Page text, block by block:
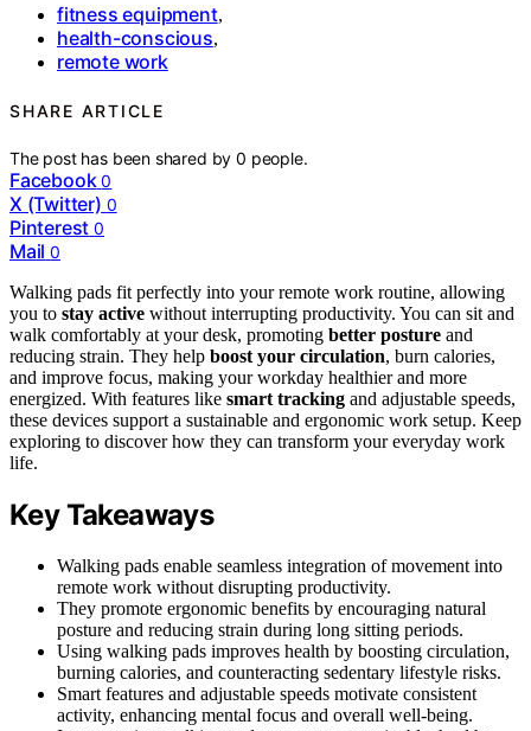
fitness equipment,
health-conscious,
remote work
SHARE ARTICLE
The post has been shared by0 people.
Facebook 0
X (Twitter) 0
Pinterest 0
Mail 0
Walking pads fit perfectly into your remote work routine, allowing
you to stay active without interrupting productivity. You can sit and
walk comfortably at your desk, promoting better posture and
reducing strain. They help boost your circulation, burn calories,
and improve focus, making your workday healthier and more
energized. With features like smart tracking and adjustable speeds,
these devices support a sustainable and ergonomic work setup. Keep
exploring to discover how they can transform your everyday work
life.
Key Takeaways
Walking pads enable seamless integration of movement into
remote work without disrupting productivity.
They promote ergonomic benefits by encouraging natural
posture and reducing strain during long sitting periods.
Using walking pads improves health by boosting circulation,
burning calories, and counteracting sedentary lifestyle risks.
Smart features and adjustable speeds motivate consistent
activity, enhancing mental focus and overall well-being.